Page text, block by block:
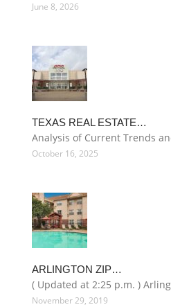
June 8, 2026
TEXAS REAL ESTATE…
Analysis of Current Trends
October 16, 2025
ARLINGTON ZIP…
( Updated at 2:25 p.m. )
November 29, 2019